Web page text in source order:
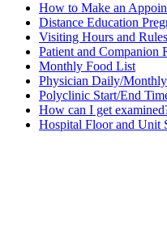
How to Make an
Distance Education
Visiting Hours and Rules
Patient and Companion
Monthly Food List
Physician Daily/
Polyclinic Start/End
How can I get
Hospital Floor and Unit